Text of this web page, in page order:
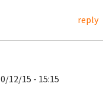
reply
12/15 - 15:15